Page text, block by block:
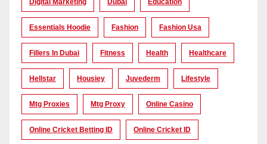
Digital Marketing Dubai Education
Essentials Hoodie Fashion Fashion Usa
Fillers In Dubai Fitness Health Healthcare
Hellstar Housiey Juvederm Lifestyle
Mtg Proxies Mtg Proxy Online Casino
Online Cricket Betting ID Online Cricket ID